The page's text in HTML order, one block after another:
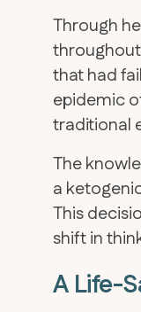
Through
that had
epidemic
traditional
The
a
This
shift in
A Life-